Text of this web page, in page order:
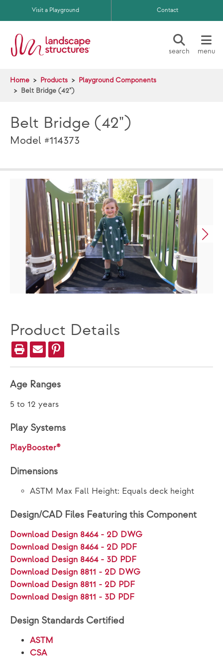
Skip to main content
Visit a Playground Contact
search menu
Home Products
Playground Components
Belt Bridge (42")
Belt Bridge (42")
Model #114373
Product Details
Age Ranges
5 to 12 years
Play Systems
PlayBooster®
Dimensions
ASTM Max Fall Height: Equals deck height
Design/CAD Files Featuring this Component
Download Design 8464 - 2D DWG
Download Design 8464 - 2D PDF
Download Design 8464 - 3D PDF
Download Design 8811 - 2D DWG
Download Design 8811 - 2D PDF
Download Design 8811 - 3D PDF
Design Standards Certified
ASTM
CSA